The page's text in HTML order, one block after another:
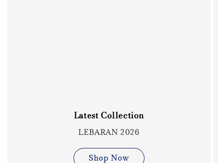
Latest Collection
LEBARAN 2026
Shop Now